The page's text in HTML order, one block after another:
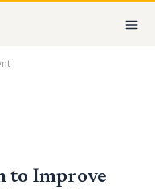
to Improve